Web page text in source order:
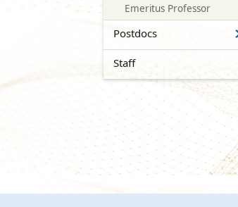
Emeritus Professor
Postdocs
Staff